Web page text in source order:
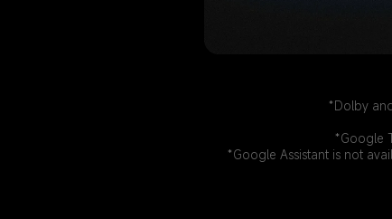
*Dolby
*Google
*Google Assistant is not